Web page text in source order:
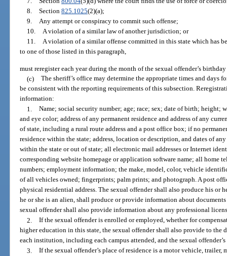
8. Section 825.1025(2)(a);
9. Any attempt or conspiracy to commit such offense;
10. A violation of a similar law of another jurisdiction; or
11. A violation of a similar offense committed in this state which has
to one of those listed in this paragraph,
must reregister each year during the month of the sexual offender’s
(c) The sheriff’s office may determine the appropriate times and days
be consistent with the reporting requirements of this subsection.
information:
1. Name; social security number; age; race; sex; date of birth; height;
and eye color; address of any permanent residence and address of any
of state, including a rural route address and a post office box; if no
residence within the state; address, location or description, and dates of
within the state or out of state; all electronic mail addresses or Internet
corresponding website homepage or application software name; all home
numbers; employment information; the make, model, color, vehicle
of all vehicles owned; fingerprints; palm prints; and photograph. A post
physical residential address. The sexual offender shall also produce his or
he or she is an alien, shall produce or provide information about
sexual offender shall also provide information about any professional
2. If the sexual offender is enrolled or employed, whether for
higher education in this state, the sexual offender shall also provide to the
each institution, including each campus attended, and the sexual
3. If the sexual offender’s place of residence is a motor vehicle, trailer,